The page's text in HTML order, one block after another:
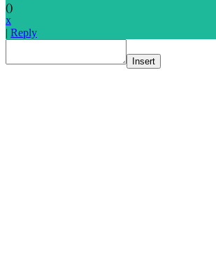
()
x
| Reply
Insert